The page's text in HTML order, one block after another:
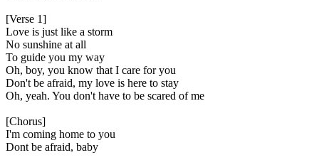
[Verse 1]
Love is just like a storm
No sunshine at all
To guide you my way
Oh, boy, you know that I care for you
Don't be afraid, my love is here to stay
Oh, yeah. You don't have to be scared of me
[Chorus]
I'm coming home to you
Dont be afraid, baby